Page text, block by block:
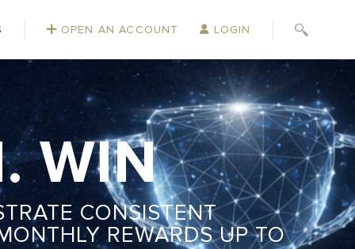
OPEN AN ACCOUNT LOGIN
WIN
CONSISTENT
REWARDS UP TO